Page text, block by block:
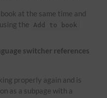
at the same time and
the
Add to book
switcher references
properly again and is
as a subpage with a